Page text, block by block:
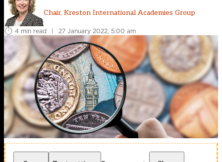
Chair, Kreston International Academies Group
4 min read | 27 January 2022, 5:00 am